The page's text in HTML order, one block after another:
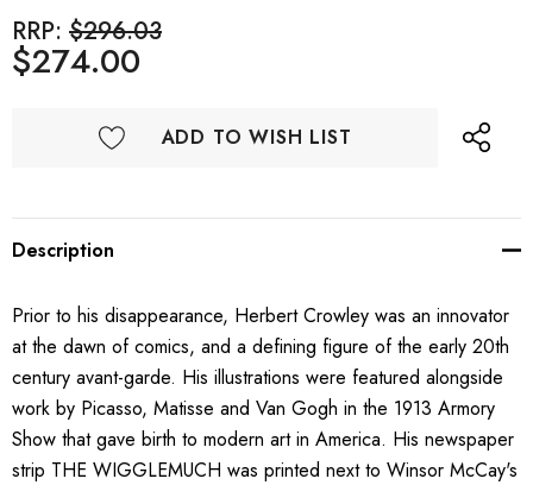
RRP: $296.03
$274.00
ADD TO WISH LIST
Description
Prior to his disappearance, Herbert Crowley was an innovator
at the dawn of comics, and a defining figure of the early 20th
century avant-garde. His illustrations were featured alongside
work by Picasso, Matisse and Van Gogh in the 1913 Armory
Show that gave birth to modern art in America. His newspaper
strip THE WIGGLEMUCH was printed next to Winsor McCay's